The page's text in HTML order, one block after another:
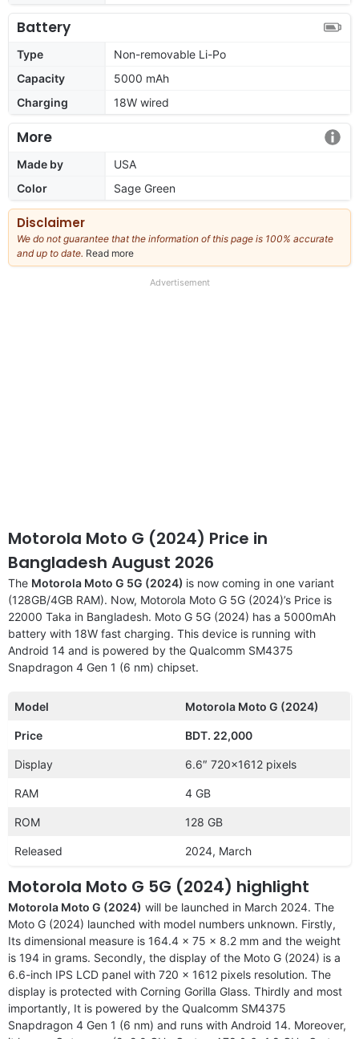
Battery
Type
Non-removable Li-Po
Capacity
5000 mAh
Charging
18W wired
More
Made by
USA
Color
Sage Green
Disclaimer
We do not guarantee that the information of this page is 100% accurate
and up to date. Read more
our
Advertisement
Motorola Moto G (2024) Price in
Bangladesh August 2026
The Motorola Moto G 5G (2024) is now coming in one variant
(128GB/4GB RAM). Now, Motorola Moto G 5G (2024)’s Price is
22000 Taka in Bangladesh. Moto G 5G (2024) has a 5000mAh
battery with 18W fast charging. This device is running with
Android 14 and is powered by the Qualcomm SM4375
Snapdragon 4 Gen 1 (6 nm) chipset.
Model Motorola Moto G (2024)
Price BDT. 22,000
Display 6.6″ 720×1612 pixels
RAM 4 GB
ROM 128 GB
Released 2024, March
Motorola Moto G 5G (2024) highlight
Motorola Moto G (2024) will be launched in March 2024. The
Moto G (2024) launched with model numbers unknown. Firstly,
Its dimensional measure is 164.4 x 75 x 8.2 mm and the weight
is 194 in grams. Secondly, the display of the Moto G (2024) is a
6.6-inch IPS LCD panel with 720 x 1612 pixels resolution. The
display is protected with Corning Gorilla Glass. Thirdly and most
importantly, It is powered by the Qualcomm SM4375
Snapdragon 4 Gen 1 (6 nm) and runs with Android 14. Moreover,